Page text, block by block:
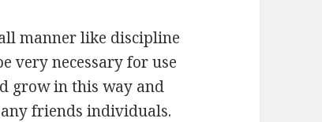
manner like discipline
very necessary for use
grow in this way and
friends individuals.